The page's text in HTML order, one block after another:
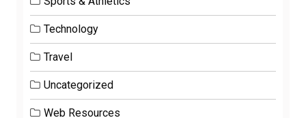
Technology
Travel
Uncategorized
Web Resources